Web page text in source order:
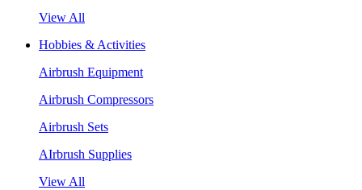
View All
Hobbies & Activities
Airbrush Equipment
Airbrush Compressors
Airbrush Sets
AIrbrush Supplies
View All